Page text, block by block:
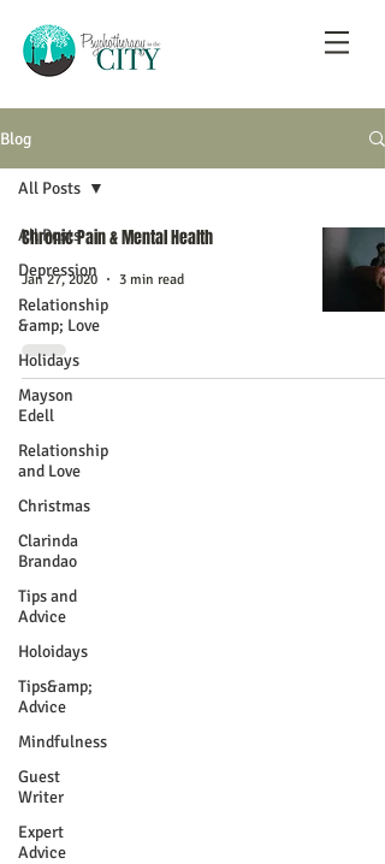
Blog
All Posts
Depression
Relationship
&amp; Love
Holidays
Mayson
Edell
Relationship
and Love
Christmas
Clarinda
Brandao
Tips and
Advice
Holoidays
Tips&amp;
Advice
Mindfulness
Guest
Writer
Expert
Advice
All Posts
Chronic Pain & Mental Health
Jan 27, 2020 3 min read